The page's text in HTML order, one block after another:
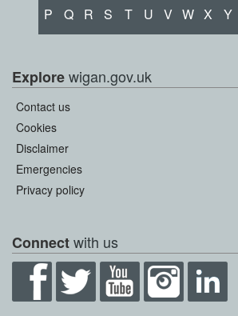
P Q R S T U V W X Y
Explorewigan.gov.uk
Contact us
Cookies
Disclaimer
Emergencies
Privacy policy
Connectwith us